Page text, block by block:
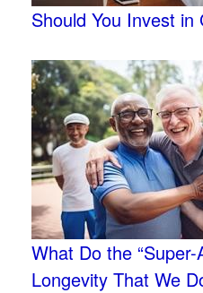
Should You Invest
What Do the
Longevity That We